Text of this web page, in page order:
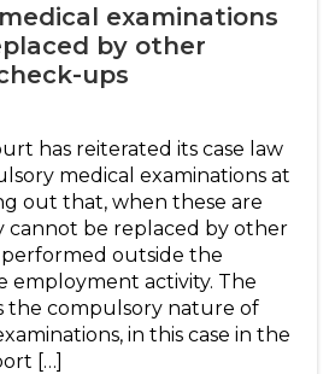
examinations
by other
ups
has reiterated its case law
medical examinations at
out that, when these are
cannot be replaced by other
outside the
employment activity. The
the compulsory nature of
in this case in the
[…]